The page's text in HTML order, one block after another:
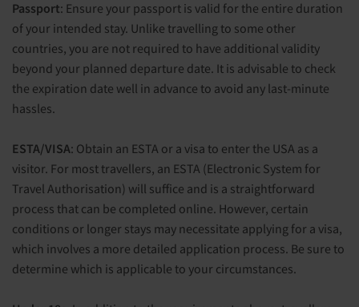
Passport: Ensure your passport is valid for the entire duration
of your intended stay. Unlike travelling to some other
countries, you are not required to have additional validity
beyond your planned departure date. It is advisable to check
the expiration date well in advance to avoid any last-minute
hassles.
ESTA/VISA: Obtain an ESTA or a visa to enter the USA as a
visitor. For most travellers, an ESTA (Electronic System for
Travel Authorisation) will suffice and is a straightforward
process that can be completed online. However, certain
conditions or longer stays may necessitate applying for a visa,
which involves a more detailed application process. Be sure to
determine which is applicable to your circumstances.